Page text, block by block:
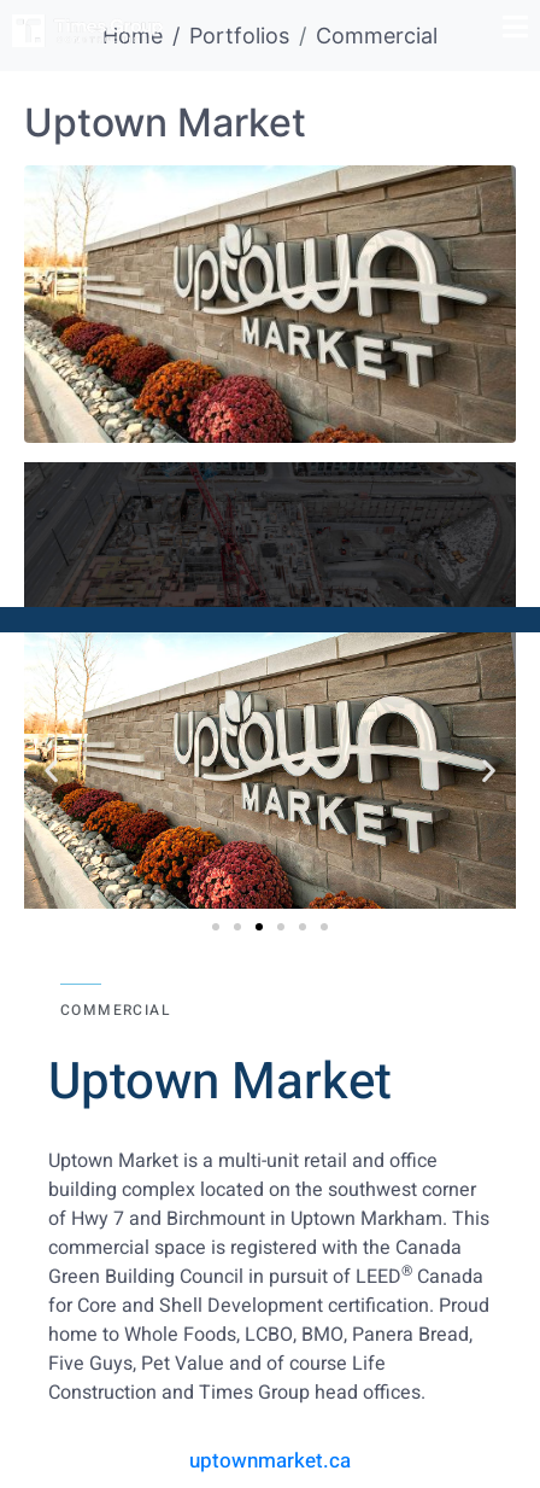
Home Portfolios Commercial
Uptown Market
COMMERCIAL
Uptown Market
Uptown Market is a multi-unit retail and office
building complex located on the southwest corner
of Hwy 7 and Birchmount in Uptown Markham. This
commercial space is registered with the Canada
Green Building Council in pursuit of LEED® Canada
for Core and Shell Development certification. Proud
home to Whole Foods, LCBO, BMO, Panera Bread,
Five Guys, Pet Value and of course Life
Construction and Times Group head offices.
uptownmarket.ca